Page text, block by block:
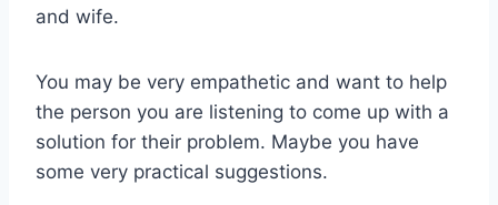
and wife.
You may be very empathetic and want to help
the person you are listening to come up with a
solution for their problem. Maybe you have
some very practical suggestions.